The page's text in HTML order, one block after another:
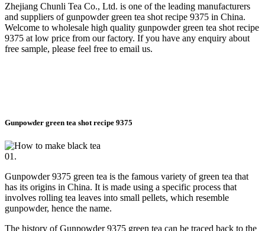
Zhejiang Chunli Tea Co., Ltd. is one of the leading manufacturers
and suppliers of gunpowder green tea shot recipe 9375 in China.
Welcome to wholesale high quality gunpowder green tea shot recipe
9375 at low price from our factory. If you have any enquiry about
free sample, please feel free to email us.
Gunpowder green tea shot recipe 9375
01.
Gunpowder 9375 green tea is the famous variety of green tea that
has its origins in China. It is made using a specific process that
involves rolling tea leaves into small pellets, which resemble
gunpowder, hence the name.
The history of Gunpowder 9375 green tea can be traced back to the